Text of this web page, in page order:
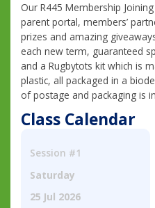
Our R445 Membership
parent portal, members’
prizes and amazing
each new term, guaranteed
and a Rugbytots kit which is
plastic, all packaged in a
of postage and packaging is
Class Calendar
Session #1
Saturday
25 Jul 2026